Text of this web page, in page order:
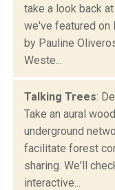
take a look back
we've featured on
by Pauline
Weste...
Talking Trees:
Take an aural
underground
facilitate forest
sharing. We'll
interactive...